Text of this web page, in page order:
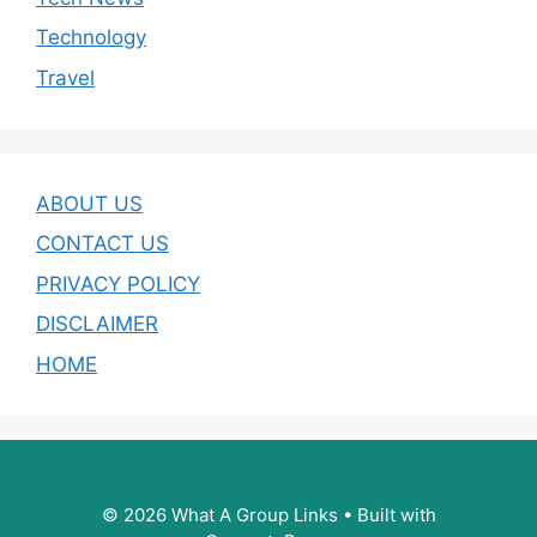
Technology
Travel
ABOUT US
CONTACT US
PRIVACY POLICY
DISCLAIMER
HOME
© 2026 What A Group Links • Built with